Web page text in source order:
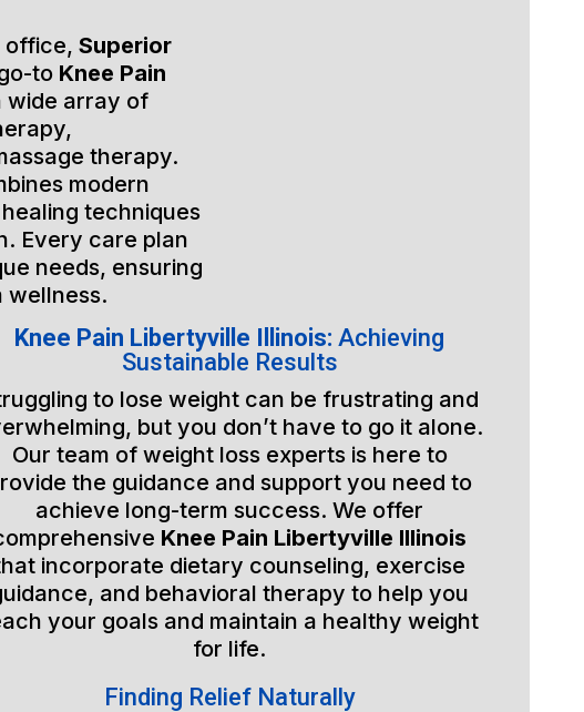
office, Superior
to Knee Pain
wide array of
therapy.
modern
techniques
Every care plan
needs, ensuring
wellness.
Knee Pain Libertyville Illinois:Achieving
Sustainable Results
to lose weight can be frustrating and
but you don’t have to go it alone.
Our team of weight loss experts is here to
the guidance and support you need to
achieve long-term success. We offer
Knee Pain Libertyville Illinois
incorporate dietary counseling, exercise
and behavioral therapy to help you
your goals and maintain a healthy weight
for life.
Finding Relief Naturally